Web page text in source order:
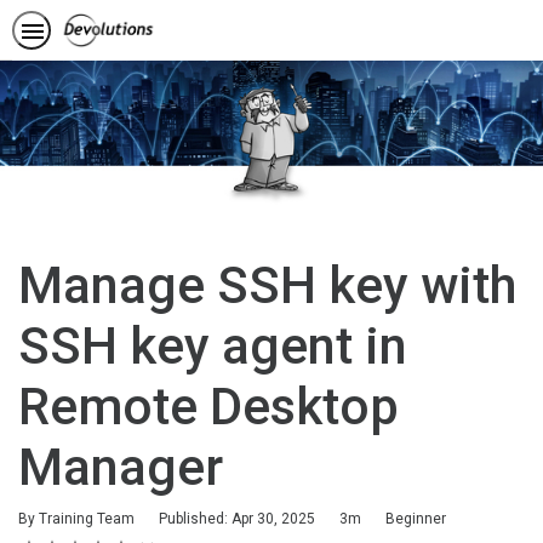
Manage SSH key with
SSH key agent in
Remote Desktop
Manager
By Training Team Published: Apr 30, 2025
Duration 3m
Difficulty
Beginner